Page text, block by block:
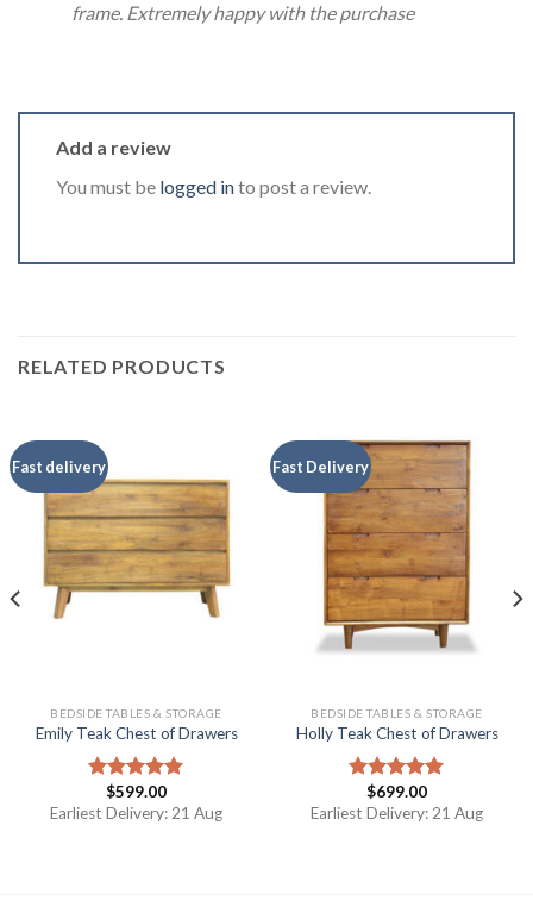
frame. Extremely happy with the purchase
Add a review
You must be logged into post a review.
RELATED PRODUCTS
Fast delivery
BEDSIDE TABLES & STORAGE
Emily Teak Chest of Drawers
Rated5.00
out of 5
$599.00
Earliest Delivery: 21 Aug
Fast Delivery
BEDSIDE TABLES & STORAGE
Holly Teak Chest of Drawers
Rated5.00
out of 5
$699.00
Earliest Delivery: 21 Aug